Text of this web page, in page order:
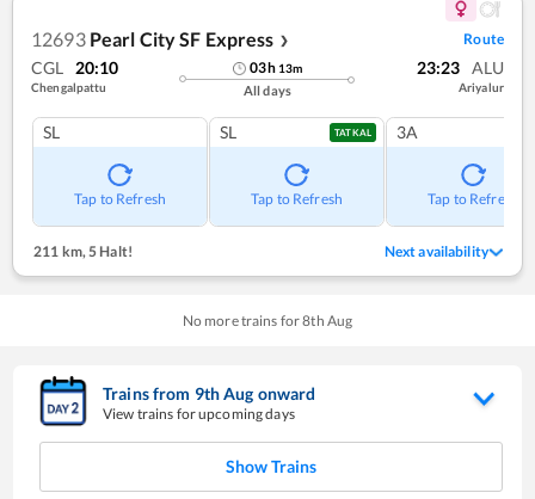
12693 Pearl City SF Express ❯ Route
CGL 20:10
Chengalpattu
03h 13m
All days
23:23 ALU
Ariyalur
SL
Tap to Refresh
SL TATKAL
Tap to Refresh
3A
Tap to Refresh
211 km,5 Halt! Next availability
No more trains for8th Aug
Trains from 9thAug onward
View trains for upcoming days
Show Trains